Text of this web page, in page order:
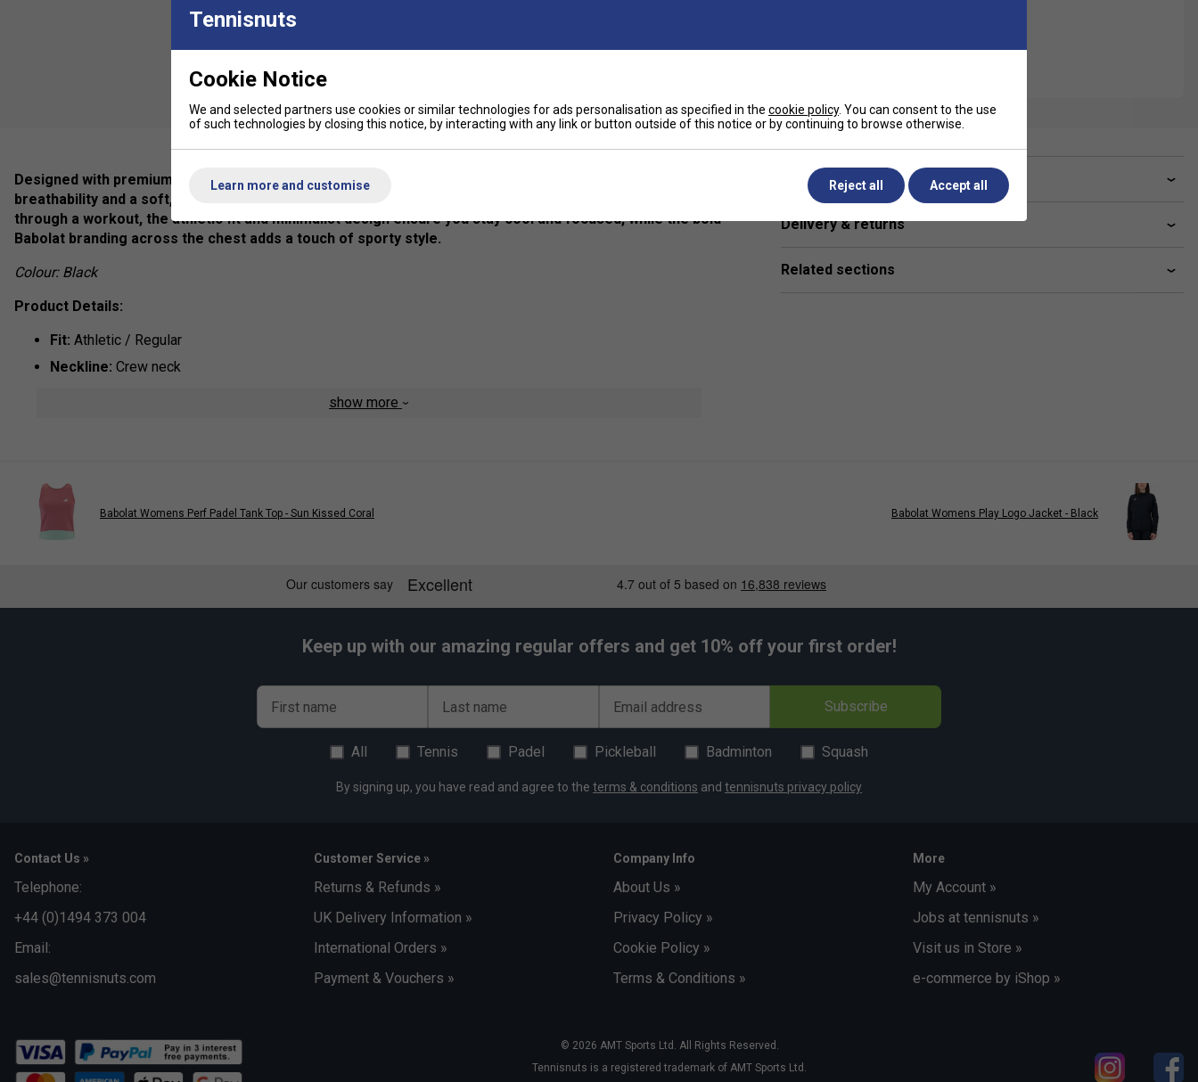
Designed with premium-quality cotton blend fabric, this classic black T-shirt delivers lightweight
breathability and a soft, natural feel against the skin. Whether you're hitting the court or powering
through a workout, the athletic fit and minimalist design ensure you stay cool and focused, while the bold
Babolat branding across the chest adds a touch of sporty style.
Colour: Black
Product Details:
Fit: Athletic / Regular
Neckline: Crew neck
show more
Have a Question?
Delivery & returns
Related sections
Babolat Womens Perf Padel Tank Top - Sun Kissed Coral Babolat Womens Play Logo Jacket - Black
Keep up with our amazing regular offers and get 10% off your first order!
First name Last name Email address Subscribe
All Tennis Padel Pickleball Badminton Squash
By signing up, you have read and agree to the terms & conditions and tennisnuts privacy policy
Contact Us »
Telephone:
+44 (0)1494 373 004
Email:
sales@tennisnuts.com
Customer Service »
Returns & Refunds »
UK Delivery Information »
International Orders »
Payment & Vouchers »
Company Info
About Us »
Privacy Policy »
Cookie Policy »
Terms & Conditions »
More
My Account »
Jobs at tennisnuts »
Visit us in Store »
e-commerce by iShop »
© 2026 AMT Sports Ltd. All Rights Reserved.
Tennisnuts is a registered trademark of AMT Sports Ltd.
Tennisnuts
Cookie Notice
We and selected partners use cookies or similar technologies for ads personalisation as specified in the cookie policy. You can consent to the use
of such technologies by closing this notice, by interacting with any link or button outside of this notice or by continuing to browse otherwise.
Learn more and customise Reject all Accept all